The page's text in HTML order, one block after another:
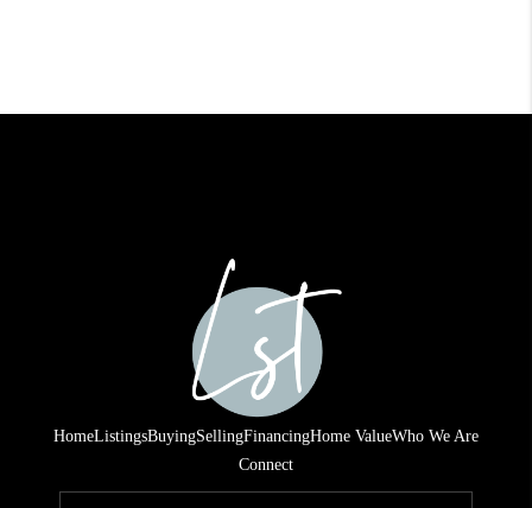
HomeListingsBuyingSellingFinancingHome ValueWho We Are
Connect